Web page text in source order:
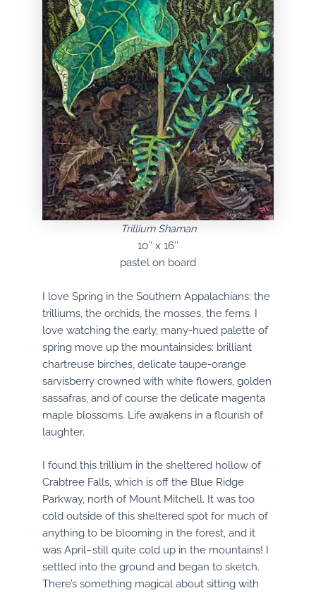
Trillium Shaman
10″ x 16″
pastel on board
I love Spring in the Southern Appalachians: the
trilliums, the orchids, the mosses, the ferns. I
love watching the early, many-hued palette of
spring move up the mountainsides: brilliant
chartreuse birches, delicate taupe-orange
sarvisberry crowned with white flowers, golden
sassafras, and of course the delicate magenta
maple blossoms. Life awakens in a flourish of
laughter.
I found this trillium in the sheltered hollow of
Crabtree Falls, which is off the Blue Ridge
Parkway, north of Mount Mitchell. It was too
cold outside of this sheltered spot for much of
anything to be blooming in the forest, and it
was April–still quite cold up in the mountains! I
settled into the ground and began to sketch.
There’s something magical about sitting with